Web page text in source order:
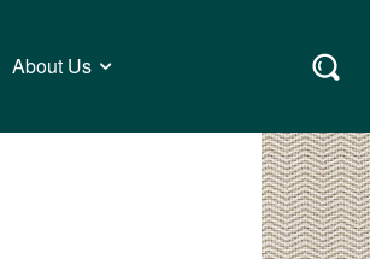
About Us